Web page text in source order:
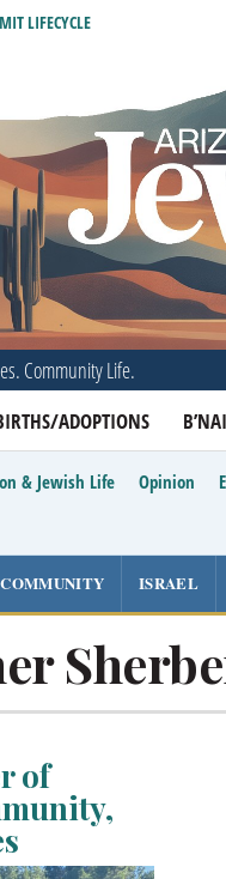
Community Life.
ADOPTIONS
LIFECYCLE
& Jewish Life Opinion
COMMUNITY ISRAEL
of